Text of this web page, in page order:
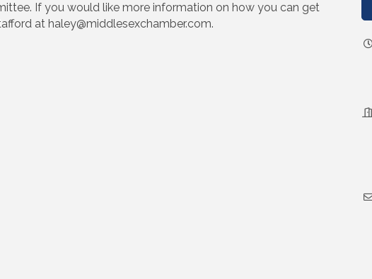
If you would like more information on how you can get
at haley@middlesexchamber.com.